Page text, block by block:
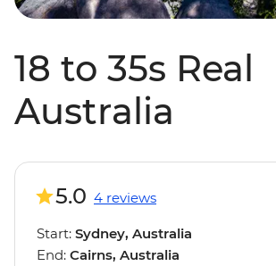
18 to 35s Real
Australia
5.0 4 reviews
Start: Sydney, Australia
End: Cairns, Australia